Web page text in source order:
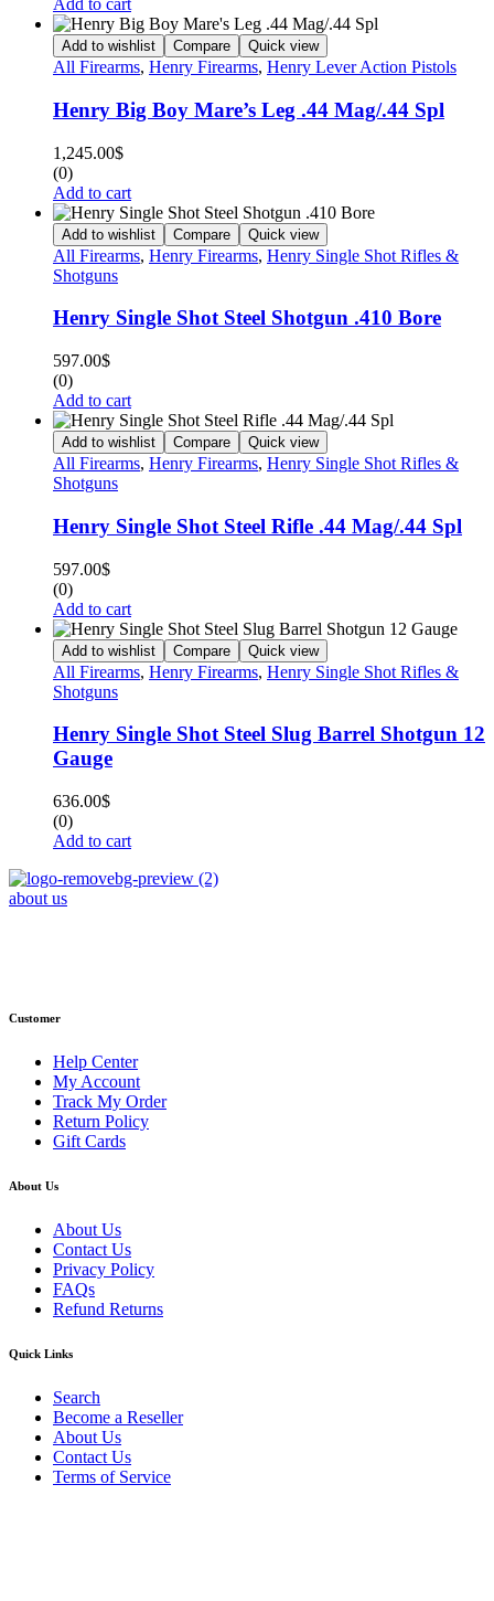
Add to cart
Add to wishlist Compare Quick view
All Firearms, Henry Firearms, Henry Lever Action Pistols
Henry Big Boy Mare’s Leg .44 Mag/.44 Spl
1,245.00$
(0)
Add to cart
Add to wishlist Compare Quick view
All Firearms, Henry Firearms, Henry Single Shot Rifles &
Shotguns
Henry Single Shot Steel Shotgun .410 Bore
597.00$
(0)
Add to cart
Add to wishlist Compare Quick view
All Firearms, Henry Firearms, Henry Single Shot Rifles &
Shotguns
Henry Single Shot Steel Rifle .44 Mag/.44 Spl
597.00$
(0)
Add to cart
Add to wishlist Compare Quick view
All Firearms, Henry Firearms, Henry Single Shot Rifles &
Shotguns
Henry Single Shot Steel Slug Barrel Shotgun 12
Gauge
636.00$
(0)
Add to cart
about us
Customer
Help Center
My Account
Track My Order
Return Policy
Gift Cards
About Us
About Us
Contact Us
Privacy Policy
FAQs
Refund Returns
Quick Links
Search
Become a Reseller
About Us
Contact Us
Terms of Service